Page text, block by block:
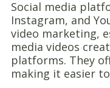
Social media
Instagram, and
video marketing,
media videos
platforms. They
making it easier